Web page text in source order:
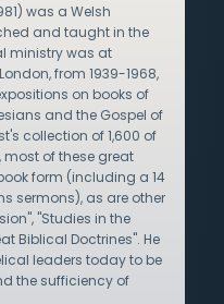
was a Welsh
and taught in the
ministry was at
from 1939-1968,
on books of
and the Gospel of
collection of 1,600 of
of these great
form (including a 14
sermons), as are other
"Studies in the
Biblical Doctrines". He
leaders today to be
the sufficiency of